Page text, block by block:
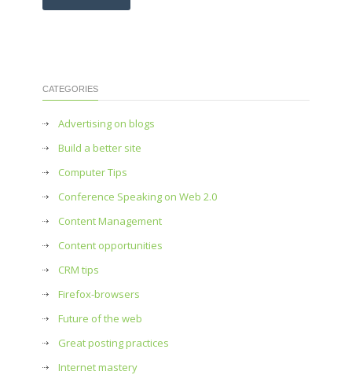
CATEGORIES
Advertising on blogs
Build a better site
Computer Tips
Conference Speaking on Web 2.0
Content Management
Content opportunities
CRM tips
Firefox-browsers
Future of the web
Great posting practices
Internet mastery